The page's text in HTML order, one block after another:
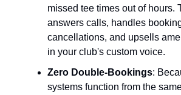
missed tee times out of hours.
answers calls, handles
cancellations, and upsells
in your club's custom voice.
Zero Double-Bookings:
systems function from the